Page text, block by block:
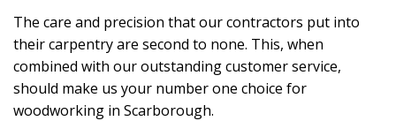
The care and precision that our contractors put into
their carpentry are second to none. This, when
combined with our outstanding customer service,
should make us your number one choice for
woodworking in Scarborough.